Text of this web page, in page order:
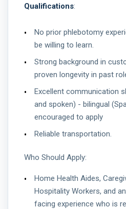
Qualifications:
No prior phlebotomy
be willing to learn.
Strong background in
proven longevity in past
Excellent communication
and spoken) - bilingual
encouraged to apply
Reliable transportation.
Who Should Apply:
Home Health Aides,
Hospitality Workers, and
facing experience who is